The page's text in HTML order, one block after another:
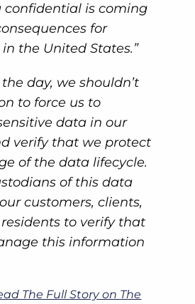
confidential is coming
for
the United States.”
day, we shouldn’t
to force us to
data in our
verify that we protect
of the data lifecycle.
of this data
customers, clients,
to verify that
this information
The Full Story on The